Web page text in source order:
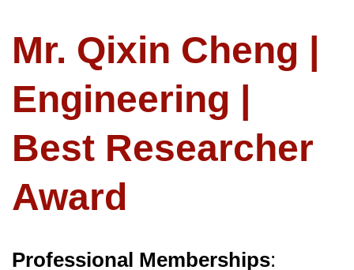
Mr. Qixin Cheng |
Engineering |
Best Researcher
Award
Professional Memberships: